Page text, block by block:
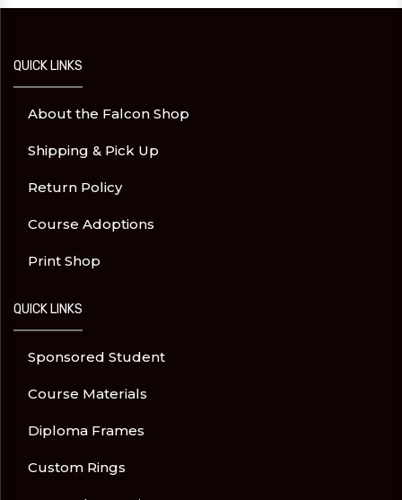
QUICK LINKS
About the Falcon Shop
Shipping & Pick Up
Return Policy
Course Adoptions
Print Shop
QUICK LINKS
Sponsored Student
Course Materials
Diploma Frames
Custom Rings